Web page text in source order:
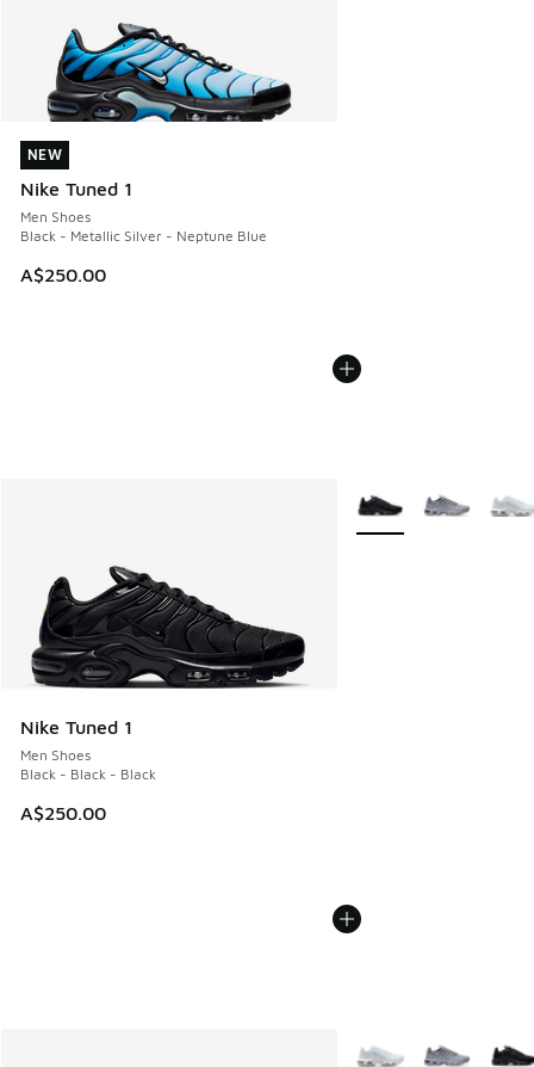
NEW
Nike Tuned 1
Men Shoes
Black - Metallic Silver - Neptune Blue
A$250.00
NEW
Nike Tuned 1
Men Shoes
Black - Black - Black
A$250.00
More Colors Available
More Colors Available